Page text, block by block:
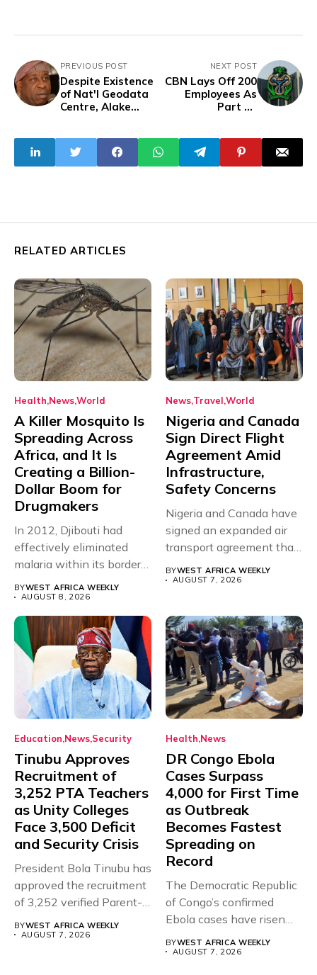
PREVIOUS POST
Despite Existence
of Nat'l Geodata
Centre, Alake
Gathering
NEXT POST
CBN Lays Off 200
Employees As
Part Of
RELATED ARTICLES
Health NewsWorld
A Killer Mosquito Is
Spreading Across
Africa, and It Is
Creating a Billion-
Dollar Boom for
Drugmakers
In 2012, Djibouti had
effectively eliminated
malaria within its borders,
with just...
BYWEST AFRICA WEEKLY
AUGUST 8, 2026
News Travel World
Nigeria and Canada
Sign Direct Flight
Agreement Amid
Infrastructure,
Safety Concerns
Nigeria and Canada have
signed an expanded air
transport agreement that
will,...
BYWEST AFRICA WEEKLY
AUGUST 7, 2026
Education News Security
Tinubu Approves
Recruitment of
3,252 PTA Teachers
as Unity Colleges
Face 3,500 Deficit
and Security Crisis
President Bola Tinubu has
approved the recruitment
of 3,252 verified Parent-
BYWEST AFRICA WEEKLY
AUGUST 7, 2026
Health News
DR Congo Ebola
Cases Surpass
4,000 for First Time
as Outbreak
Becomes Fastest
Spreading on
Record
The Democratic Republic
of Congo’s confirmed
Ebola cases have risen
BYWEST AFRICA WEEKLY
AUGUST 7, 2026